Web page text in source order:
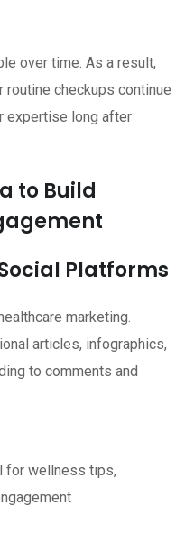
over time. As a result,
checkups continue
expertise long after
to Build
Platforms
marketing.
articles, infographics,
to comments and
for wellness tips,